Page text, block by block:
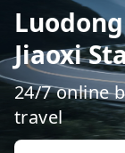
Jiaoxi
24/7 online
travel